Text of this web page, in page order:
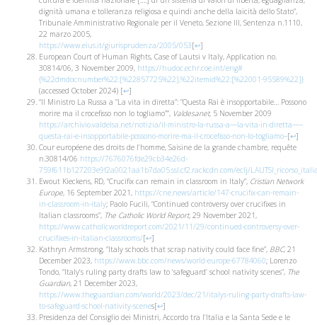
dignità umana e tolleranza religiosa e quindi anche della laicità dello Stato”,
Tribunale Amministrativo Regionale per il Veneto, Sezione III, Sentenza n.1110,
22 marzo 2005,
https://www.eius.it/giurisprudenza/2005/053[↩]
European Court of Human Rights, Case of Lautsi v Italy, Application no.
30814/06, 3 November 2009, https://hudoc.echr.coe.int/eng#
{%22dmdocnumber%22:[%22857725%22],%22itemid%22:[%22001-95589%22]}
(accessed October 2024) [↩]
“Il Ministro La Russa a ”La vita in diretta”: ”Questa Rai è insopportabile… Possono
morire ma il crocefisso non lo togliamo””, Valdesanet, 5 November 2009
https://archivio.valdelsa.net/notizia/il-ministro-la-russa-a—la-vita-in-diretta—–
questa-rai-e-insopportabile-possono-morire-ma-il-crocefisso-non-lo-togliamo–[↩]
Cour européene des droits de l’homme, Saisine de la grande chambre, requête
n.30814/06 https://7676076fde29cb34e26d-
759f611b127203e9f2a0021aa1b7da05.ssl.cf2.rackcdn.com/eclj/
Ewout Kieckens, RD, “Crucifix can remain in classroom in Italy”, Cristian Network
Europe, 16 September 2021, https://cne.news/article/147-crucifix-can-remain-
in-classroom-in-italy; Paolo Fucili, “Continued controversy over crucifixes in
Italian classrooms”, The Catholic World Report, 29 November 2021,
https://www.catholicworldreport.com/2021/11/29/continued-controversy-over-
crucifixes-in-italian-classrooms/[↩]
Kathryn Armstrong, “Italy schools that scrap nativity could face fine”, BBC, 21
December 2023, https://www.bbc.com/news/world-europe-67784060; Lorenzo
Tondo, “Italy’s ruling party drafts law to ‘safeguard’ school nativity scenes”, The
Guardian, 21 December 2023,
https://www.theguardian.com/world/2023/dec/21/italys-ruling-party-drafts-law-
to-safeguard-school-nativity-scenes[↩]
Presidenza del Consiglio dei Ministri, Accordo tra l’Italia e la Santa Sede e le